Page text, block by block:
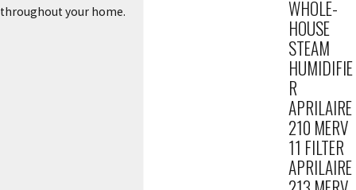
throughout your home.
WHOLE-
HOUSE
STEAM
HUMIDIFIE
R
APRILAIRE
210 MERV
11 FILTER
APRILAIRE